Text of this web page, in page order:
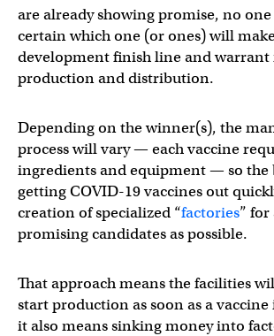
are already showing promise, no one
certain which one (or ones) will
development finish line and warrant
production and distribution.
Depending on the winner(s), the
process will vary — each vaccine
ingredients and equipment — so the
getting COVID-19 vaccines out
creation of specialized “factories” for
promising candidates as possible.
That approach means the facilities
start production as soon as a
it also means sinking money into